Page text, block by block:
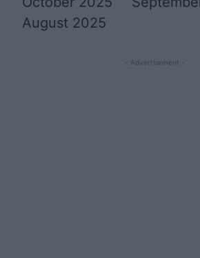
August 2025
- Advertisement -